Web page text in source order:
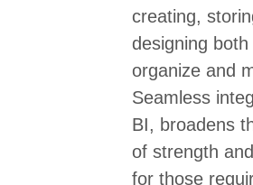
creating,
designing
organize and
Seamless
BI, broadens
of strength
for those